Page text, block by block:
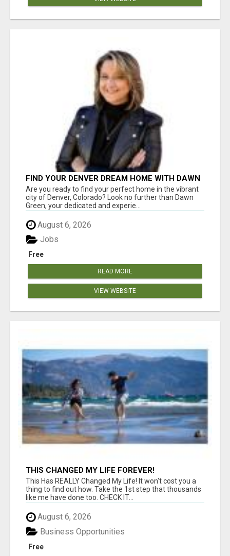
FIND YOUR DENVER DREAM HOME WITH DAWN
GREEN - YOUR LOCAL REAL ESTATE EXPERT!
Are you ready to find your perfect home in the vibrant
city of Denver, Colorado? Look no further than Dawn
Green, your dedicated and experie...
August 6, 2026
Free
Jobs
READ MORE
VIEW WEBSITE
THIS CHANGED MY LIFE FOREVER!
This Has REALLY Changed My Life! It won't cost you a
thing to find out how. Take the 1st step that thousands
like me have done too. CHECK IT...
August 6, 2026
Free
Business Opportunities